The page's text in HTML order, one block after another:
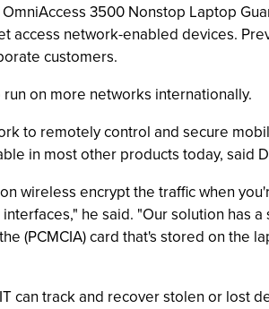
3500 Nonstop Laptop
network-enabled devices.
customers.
on more networks internationally.
to remotely control and secure
in most other products today,
wireless encrypt the traffic when
he said. "Our solution has
(PCMCIA) card that's stored on the
can track and recover stolen or lost